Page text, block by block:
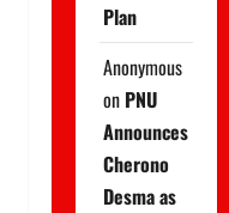
Plan
Anonymous
on PNU
Announces
Cherono
Desma as